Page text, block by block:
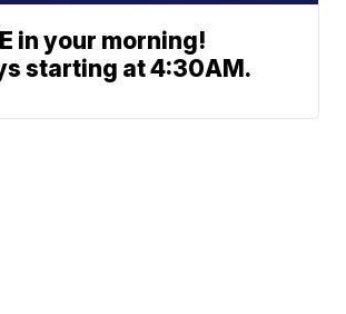
in your morning!
starting at 4:30AM.